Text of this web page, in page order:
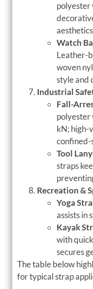
Watch
Leather-
woven
style and
Industrial
Fall-
polyester
kN; high-
confined-
Tool
straps
Recreation &
Yoga
assists in
Kayak
with
secures
The table below
for typical strap